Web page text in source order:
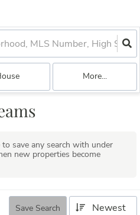
More...
save any search with under
new properties become
Save Search Newest